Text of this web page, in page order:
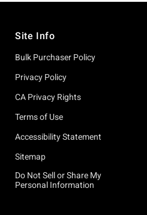
Site Info
Bulk Purchaser Policy
Privacy Policy
CA Privacy Rights
Terms of Use
Accessibility Statement
Sitemap
Do Not Sell or Share My
Personal Information